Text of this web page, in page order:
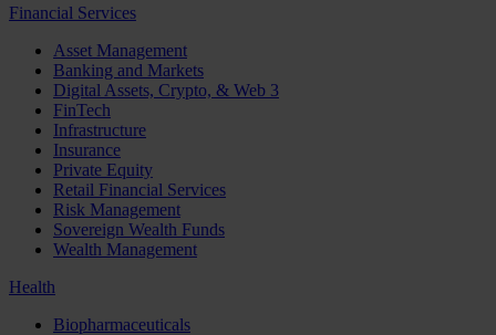
Financial Services
Asset Management
Banking and Markets
Digital Assets, Crypto, & Web 3
FinTech
Infrastructure
Insurance
Private Equity
Retail Financial Services
Risk Management
Sovereign Wealth Funds
Wealth Management
Health
Biopharmaceuticals